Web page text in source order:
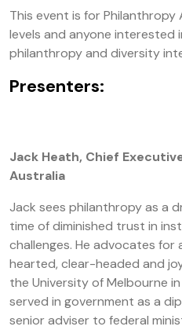
This event is for Philanthropy
levels and anyone interested
philanthropy and diversity
Presenters:
Jack Heath, Chief
Australia
Jack sees philanthropy as a
time of diminished trust in
challenges. He advocates
hearted, clear-headed and
the University of Melbourne
served in government as a
senior adviser to federal